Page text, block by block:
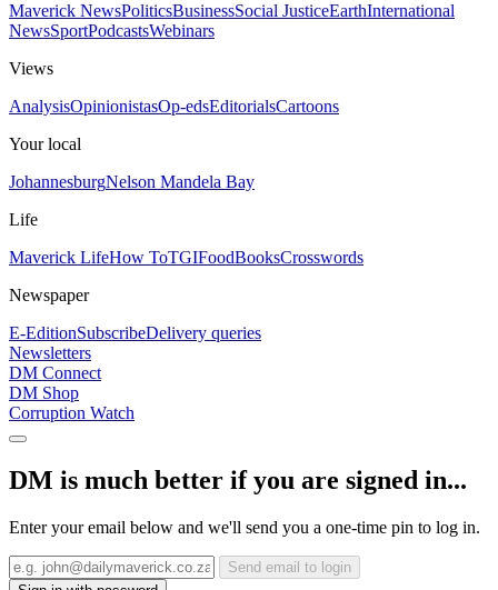
Maverick NewsPoliticsBusinessSocial JusticeEarthInternational
NewsSportPodcastsWebinars
Views
AnalysisOpinionistasOp-edsEditorialsCartoons
Your local
JohannesburgNelson Mandela Bay
Life
Maverick LifeHow ToTGIFoodBooksCrosswords
Newspaper
E-EditionSubscribeDelivery queries
Newsletters
DM Connect
DM Shop
Corruption Watch
DM is much better if you are signed in...
Enter your email below and we'll send you a one-time pin to log in.
Send email to login